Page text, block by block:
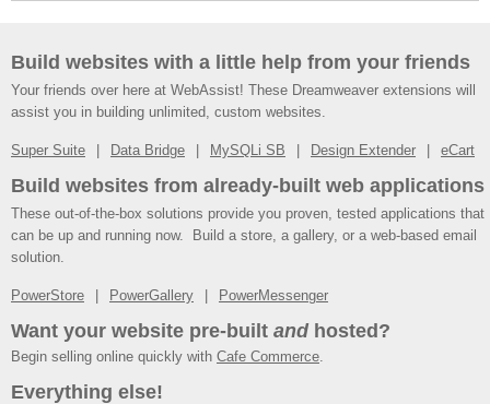
Build websites with a little help from your friends
Your friends over here at WebAssist! These Dreamweaver extensions will
assist you in building unlimited, custom websites.
Super Suite Data Bridge MySQLi SB Design Extender eCart
Build websites from already-built web applications
These out-of-the-box solutions provide you proven, tested applications that
can be up and running now. Build a store, a gallery, or a web-based email
solution.
PowerStore PowerGallery PowerMessenger
Want your website pre-built andhosted?
Begin selling online quickly with Cafe Commerce.
Everything else!